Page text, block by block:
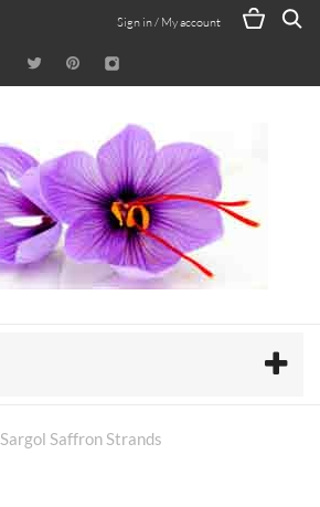
Sign in / My account
Saffron Strands